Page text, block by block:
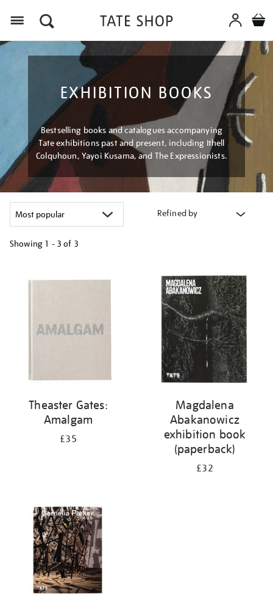
EXHIBITION BOOKS
Bestselling books and catalogues accompanying
Tate exhibitions past and present, including Ithell
Colquhoun, Yayoi Kusama, and The Expressionists.
Refined by
Showing 1 - 3 of 3
your
Theaster Gates:
Amalgam
£35
Magdalena
Abakanowicz
exhibition book
(paperback)
£32